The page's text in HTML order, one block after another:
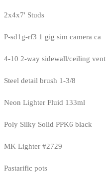
2x4x7' Studs
P-sd1g-rf3 1 gig sim camera ca
4-10 2-way sidewall/ceiling vent
Steel detail brush 1-3/8
Neon Lighter Fluid 133ml
Poly Silky Solid PPK6 black
MK Lighter #2729
Pastarific pots